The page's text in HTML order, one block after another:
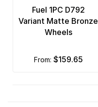
Fuel 1PC D792
Variant Matte Bronze
Wheels
from: $159.65